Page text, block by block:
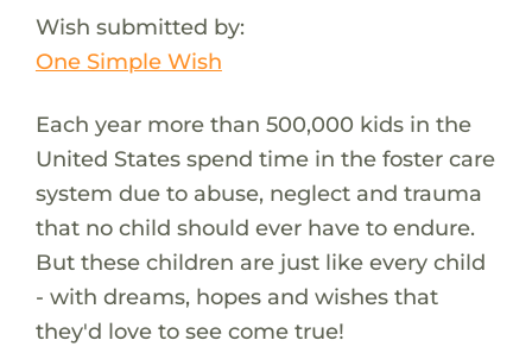
Wish submitted by:
One Simple Wish
Each year more than 500,000 kids in the
United States spend time in the foster care
system due to abuse, neglect and trauma
that no child should ever have to endure.
But these children are just like every child
- with dreams, hopes and wishes that
they'd love to see come true!